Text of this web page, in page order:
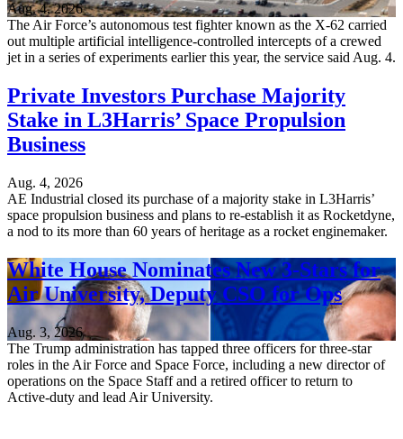
Aug. 4, 2026
The Air Force’s autonomous test fighter known as the X-62 carried
out multiple artificial intelligence-controlled intercepts of a crewed
jet in a series of experiments earlier this year, the service said Aug. 4.
Private Investors Purchase Majority
Stake in L3Harris’ Space Propulsion
Business
Aug. 4, 2026
AE Industrial closed its purchase of a majority stake in L3Harris’
space propulsion business and plans to re-establish it as Rocketdyne,
a nod to its more than 60 years of heritage as a rocket enginemaker.
White House Nominates New 3-Stars for
Air University, Deputy CSO for Ops
Aug. 3, 2026
The Trump administration has tapped three officers for three-star
roles in the Air Force and Space Force, including a new director of
operations on the Space Staff and a retired officer to return to
Active-duty and lead Air University.